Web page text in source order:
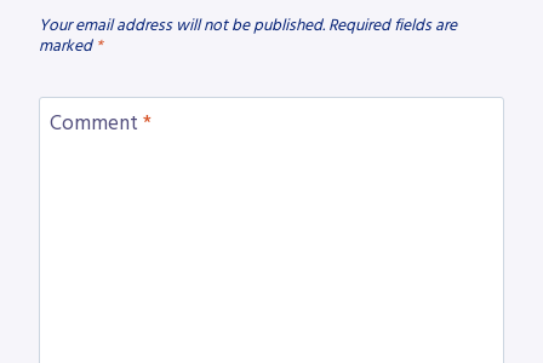
Your email address will not be published. Required fields are
marked *
Comment *